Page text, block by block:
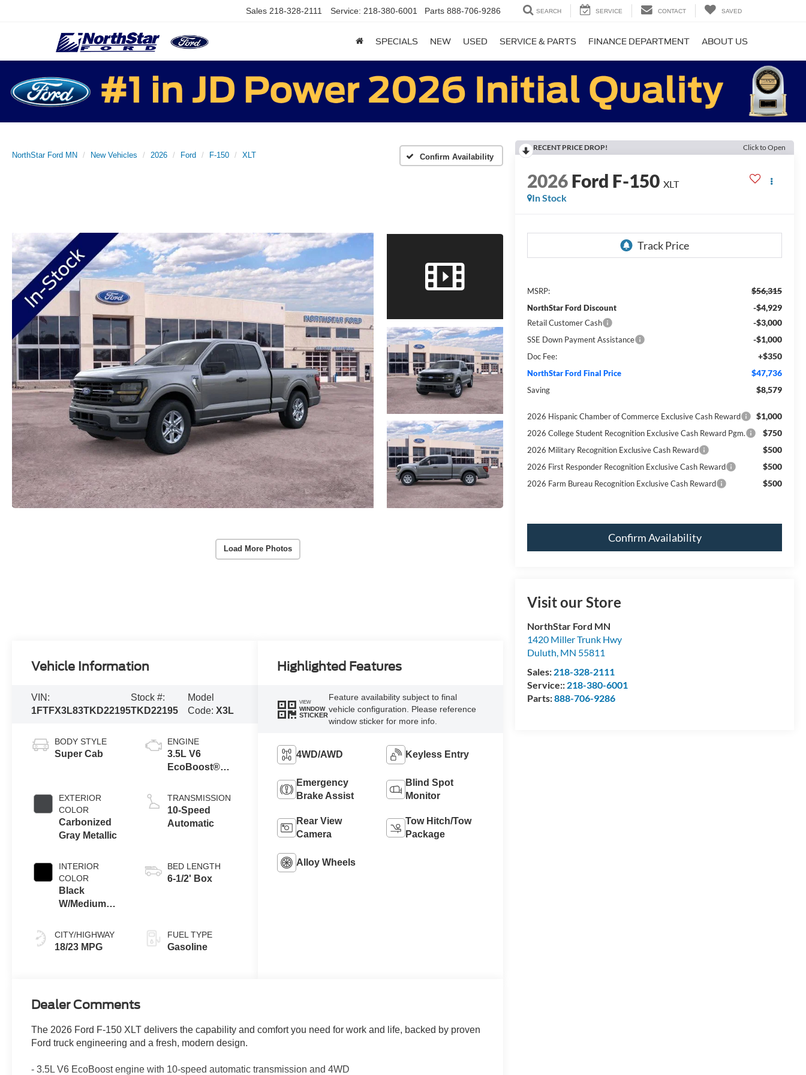
Sales 218-328-2111 Service: 218-380-6001 Parts 888-706-9286 SEARCH SERVICE CONTACT SAVED
SPECIALS NEW USED SERVICE & PARTS FINANCE DEPARTMENT ABOUT US
NorthStar Ford MN New Vehicles 2026 Ford F-150 XLT Confirm Availability
Load More Photos
RECENT PRICE DROP! Click to Open
2026Ford F-150 XLT
In Stock
MSRP: $56,315
NorthStar Ford Discount -$4,929
Retail Customer Cash -$3,000
SSE Down Payment Assistance -$1,000
Doc Fee: +$350
NorthStar Ford Final Price $47,736
Saving $8,579
2026 Hispanic Chamber of Commerce Exclusive Cash Reward $1,000
2026 College Student Recognition Exclusive Cash Reward Pgm. $750
2026 Military Recognition Exclusive Cash Reward $500
2026 First Responder Recognition Exclusive Cash Reward $500
2026 Farm Bureau Recognition Exclusive Cash Reward $500
Confirm Availability
Visit our Store
NorthStar Ford MN
1420 Miller Trunk Hwy
Duluth, MN 55811
Sales: 218-328-2111
Service:: 218-380-6001
Parts:888-706-9286
Vehicle Information
VIN:
1FTFX3L83TKD22195
Stock #:
TKD22195
Model
Code: X3L
BODY STYLE
Super Cab
EXTERIOR
COLOR
Carbonized
Gray Metallic
INTERIOR
COLOR
Black
W/Medium
CITY/HIGHWAY
18/23 MPG
ENGINE
3.5L V6
EcoBoost®
Auto Start-Stop
Technology
TRANSMISSION
10-Speed
Automatic
BED LENGTH
6-1/2' Box
FUEL TYPE
Gasoline
Highlighted Features
VIEW
WINDOW
STICKER
Feature availability subject to final
vehicle configuration. Please reference
window sticker for more info.
4WD/AWD Keyless Entry
Emergency
Brake Assist
Blind Spot
Monitor
Rear View
Camera
Tow Hitch/Tow
Package
Alloy Wheels
Dealer Comments
The 2026 Ford F-150 XLT delivers the capability and comfort you need for work and life, backed by proven
Ford truck engineering and a fresh, modern design.
- 3.5L V6 EcoBoost engine with 10-speed automatic transmission and 4WD